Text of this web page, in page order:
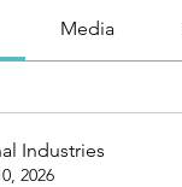
Media
Industries
2026